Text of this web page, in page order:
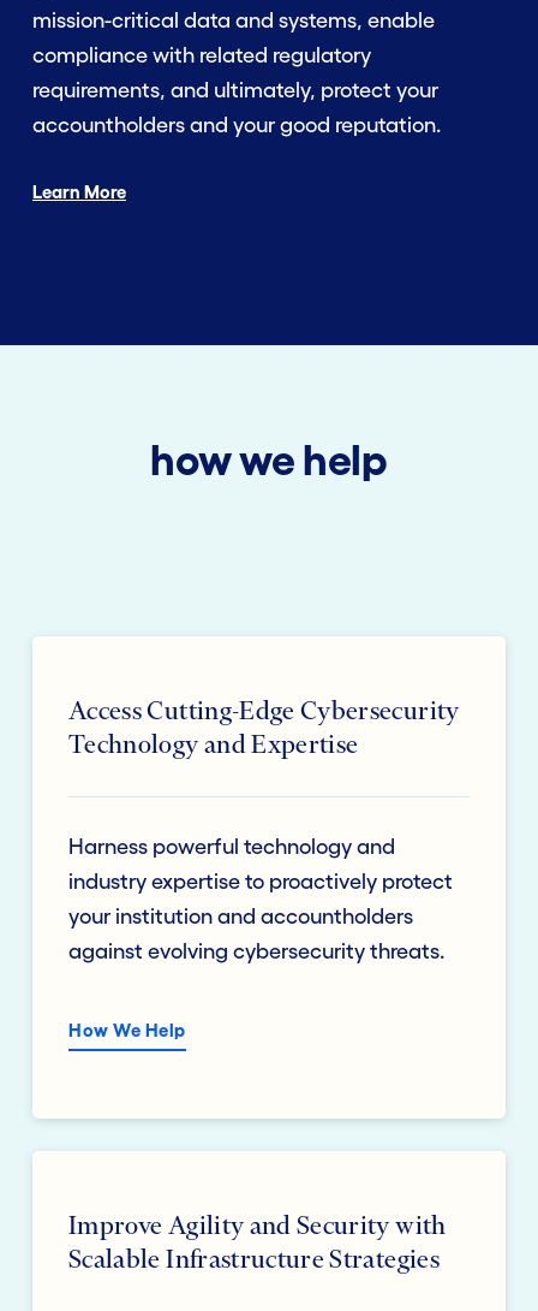
mission-critical data and systems, enable
compliance with related regulatory
requirements, and ultimately, protect your
accountholders and your good reputation.
Learn More
how we help
Access Cutting-Edge Cybersecurity
Technology and Expertise
Harness powerful technology and
industry expertise to proactively protect
your institution and accountholders
against evolving cybersecurity threats.
How We Help
Improve Agility and Security with
Scalable Infrastructure Strategies